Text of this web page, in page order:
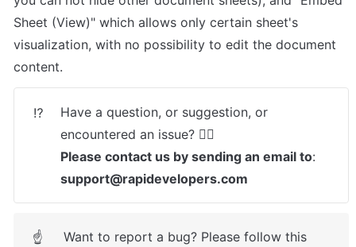
Sheet (View)" which allows only certain sheet's
visualization, with no possibility to edit the document
content.
⁉️
Have a question, or suggestion, or
Please contact us by sending an email to
support@rapidevelopers.com
☝